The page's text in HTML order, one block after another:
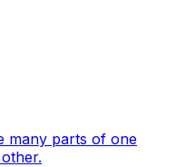
many parts of one